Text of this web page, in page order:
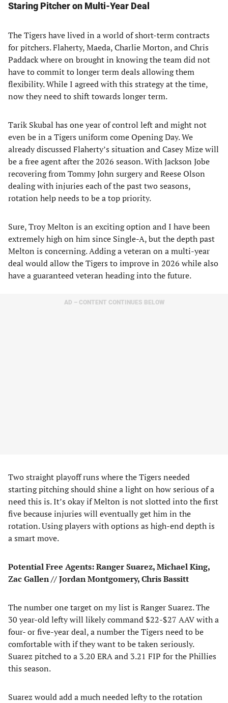
Staring Pitcher on Multi-Year Deal
The Tigers have lived in a world of short-term contracts
for pitchers. Flaherty, Maeda, Charlie Morton, and Chris
Paddack where on brought in knowing the team did not
have to commit to longer term deals allowing them
flexibility. While I agreed with this strategy at the time,
now they need to shift towards longer term.
Tarik Skubal has one year of control left and might not
even be in a Tigers uniform come Opening Day. We
already discussed Flaherty’s situation and Casey Mize will
be a free agent after the 2026 season. With Jackson Jobe
recovering from Tommy John surgery and Reese Olson
dealing with injuries each of the past two seasons,
rotation help needs to be a top priority.
Sure, Troy Melton is an exciting option and I have been
extremely high on him since Single-A, but the depth past
Melton is concerning. Adding a veteran on a multi-year
deal would allow the Tigers to improve in 2026 while also
have a guaranteed veteran heading into the future.
AD – CONTENT CONTINUES BELOW
Two straight playoff runs where the Tigers needed
starting pitching should shine a light on how serious of a
need this is. It’s okay if Melton is not slotted into the first
five because injuries will eventually get him in the
rotation. Using players with options as high-end depth is
a smart move.
Potential Free Agents: Ranger Suarez, Michael King,
Zac Gallen // Jordan Montgomery, Chris Bassitt
The number one target on my list is Ranger Suarez. The
30 year-old lefty will likely command $22-$27 AAV with a
four- or five-year deal, a number the Tigers need to be
comfortable with if they want to be taken seriously.
Suarez pitched to a 3.20 ERA and 3.21 FIP for the Phillies
this season.
Suarez would add a much needed lefty to the rotation